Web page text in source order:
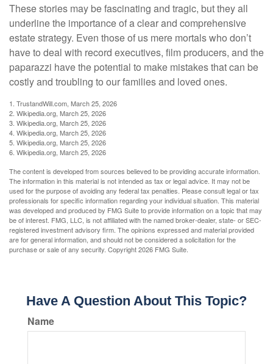
These stories may be fascinating and tragic, but they all
underline the importance of a clear and comprehensive
estate strategy. Even those of us mere mortals who don’t
have to deal with record executives, film producers, and the
paparazzi have the potential to make mistakes that can be
costly and troubling to our families and loved ones.
1. TrustandWill.com, March 25, 2026
2. Wikipedia.org, March 25, 2026
3. Wikipedia.org, March 25, 2026
4. Wikipedia.org, March 25, 2026
5. Wikipedia.org, March 25, 2026
6. Wikipedia.org, March 25, 2026
The content is developed from sources believed to be providing accurate information.
The information in this material is not intended as tax or legal advice. It may not be
used for the purpose of avoiding any federal tax penalties. Please consult legal or tax
professionals for specific information regarding your individual situation. This material
was developed and produced by FMG Suite to provide information on a topic that may
be of interest. FMG, LLC, is not affiliated with the named broker-dealer, state- or SEC-
registered investment advisory firm. The opinions expressed and material provided
are for general information, and should not be considered a solicitation for the
purchase or sale of any security. Copyright2026 FMG Suite.
Have A Question About This Topic?
Name